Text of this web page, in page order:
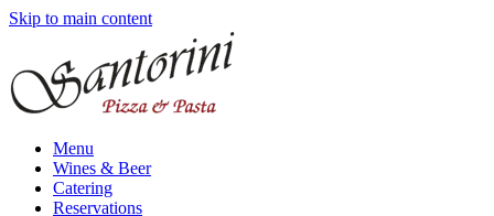
Skip to main content
Menu
Wines & Beer
Catering
Reservations